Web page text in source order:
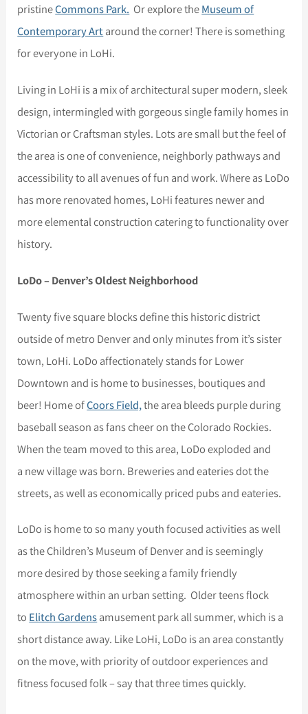
pristineCommons Park. Or explore theMuseum of
Contemporary Artaround the corner! There is something
for everyone in LoHi.
Living in LoHi is a mix of architectural super modern, sleek
design, intermingled with gorgeous single family homes in
Victorian or Craftsman styles. Lots are small but the feel of
the area is one of convenience, neighborly pathways and
accessibility to all avenues of fun and work. Where as LoDo
has more renovated homes, LoHi features newer and
more elemental construction catering to functionality over
history.
LoDo – Denver’s Oldest Neighborhood
Twenty five square blocks define this historic district
outside of metro Denver and only minutes from it’s sister
town, LoHi. LoDo affectionately stands for Lower
Downtown and is home to businesses, boutiques and
beer! Home ofCoors Field,the area bleeds purple during
baseball season as fans cheer on the Colorado Rockies.
When the team moved to this area, LoDo exploded and
a new village was born. Breweries and eateries dot the
streets, as well as economically priced pubs and eateries.
LoDo is home to so many youth focused activities as well
as the Children’s Museum of Denver and is seemingly
more desired by those seeking a family friendly
atmosphere within an urban setting. Older teens flock
to Elitch Gardensamusement park all summer, which is a
short distance away. Like LoHi, LoDo is an area constantly
on the move, with priority of outdoor experiences and
fitness focused folk – say that three times quickly.